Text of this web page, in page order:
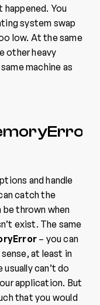
You
system swap
low. At the same
other heavy
machine as
and handle
catch the
thrown when
exist. The same
– you can
at least in
can’t do
application. But
that you would